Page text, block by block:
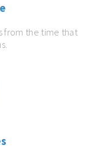
from the time that